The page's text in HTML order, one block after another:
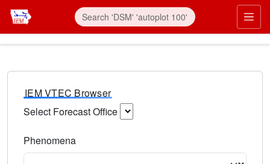
IEM VTEC Browser
Select Forecast Office
Phenomena